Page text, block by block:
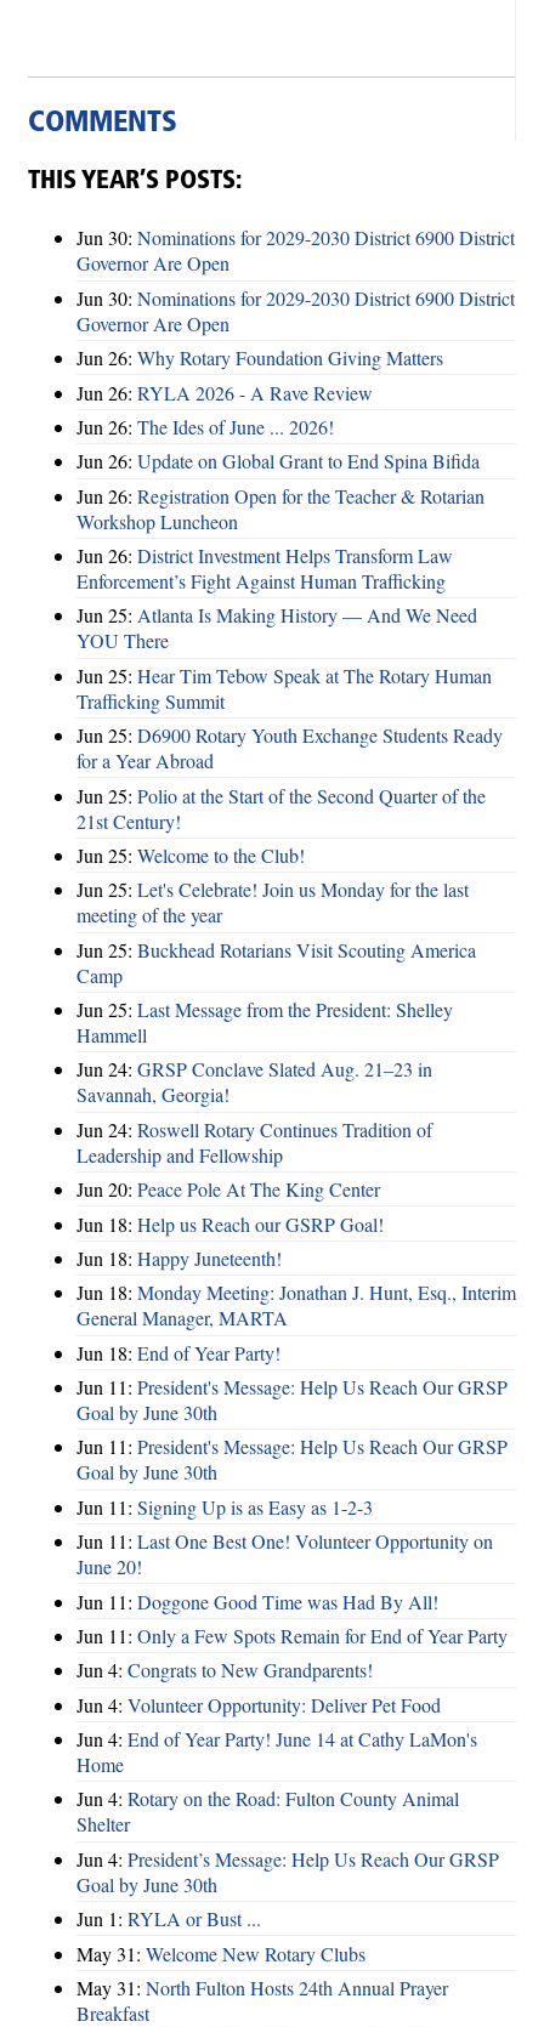
COMMENTS
THIS YEAR’S POSTS:
Jun 30: Nominations for 2029-2030 District 6900 District
Governor Are Open
Jun 30: Nominations for 2029-2030 District 6900 District
Governor Are Open
Jun 26: Why Rotary Foundation Giving Matters
Jun 26: RYLA 2026 - A Rave Review
Jun 26: The Ides of June ... 2026!
Jun 26: Update on Global Grant to End Spina Bifida
Jun 26: Registration Open for the Teacher & Rotarian
Workshop Luncheon
Jun 26: District Investment Helps Transform Law
Enforcement’s Fight Against Human Trafficking
Jun 25: Atlanta Is Making History — And We Need
YOU There
Jun 25: Hear Tim Tebow Speak at The Rotary Human
Trafficking Summit
Jun 25: D6900 Rotary Youth Exchange Students Ready
for a Year Abroad
Jun 25: Polio at the Start of the Second Quarter of the
21st Century!
Jun 25: Welcome to the Club!
Jun 25: Let's Celebrate! Join us Monday for the last
meeting of the year
Jun 25: Buckhead Rotarians Visit Scouting America
Camp
Jun 25: Last Message from the President: Shelley
Hammell
Jun 24: GRSP Conclave Slated Aug. 21–23 in
Savannah, Georgia!
Jun 24: Roswell Rotary Continues Tradition of
Leadership and Fellowship
Jun 20: Peace Pole At The King Center
Jun 18: Help us Reach our GSRP Goal!
Jun 18: Happy Juneteenth!
Jun 18: Monday Meeting: Jonathan J. Hunt, Esq., Interim
General Manager, MARTA
Jun 18: End of Year Party!
Jun 11: President's Message: Help Us Reach Our GRSP
Goal by June 30th
Jun 11: President's Message: Help Us Reach Our GRSP
Goal by June 30th
Jun 11: Signing Up is as Easy as 1-2-3
Jun 11: Last One Best One! Volunteer Opportunity on
June 20!
Jun 11: Doggone Good Time was Had By All!
Jun 11: Only a Few Spots Remain for End of Year Party
Jun 4: Congrats to New Grandparents!
Jun 4: Volunteer Opportunity: Deliver Pet Food
Jun 4: End of Year Party! June 14 at Cathy LaMon's
Home
Jun 4: Rotary on the Road: Fulton County Animal
Shelter
Jun 4: President’s Message: Help Us Reach Our GRSP
Goal by June 30th
Jun 1: RYLA or Bust ...
May 31: Welcome New Rotary Clubs
May 31: North Fulton Hosts 24th Annual Prayer
Breakfast